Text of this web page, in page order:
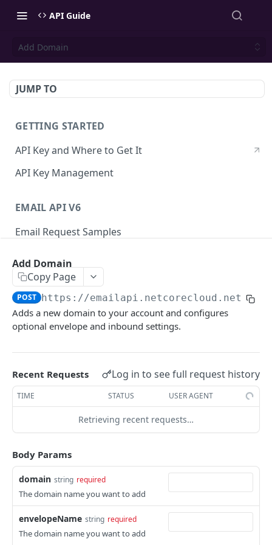
API Guide
Add Domain
JUMP TO
GETTING STARTED
API Key and Where to Get It
API Key Management
EMAIL API V6
Email Request Samples
Email Introduction
SMTP or API
Email API- V6
API Quick Start Guide
Implement Encryption
Send Mail
POST
Add Email(s) to Suppression List
POST
List Suppressed Emails GET
Get Email Suppression Status
Remove Email(s) from Suppression List
Add Domains to Suppression List POST
Retrieve Domain(s) in the Suppression List GET
Search for a domain in global suppression
list
Domain APIs
Add Domain
Get all domains GET
Get Domain
Verify Domain DNS Records
Delete Domain
Allocate Domain to Subaccount
Add Domain
Copy Page
POST https://emailapi.netcorecloud.net/v6
Adds a new domain to your account and configures
optional envelope and inbound settings.
Recent Requests Log in to see full request history
TIME STATUS USER AGENT
Retrieving recent requests…
Body Params
domain string required
The domain name you want to add
envelopeName string required
The domain name you want to add